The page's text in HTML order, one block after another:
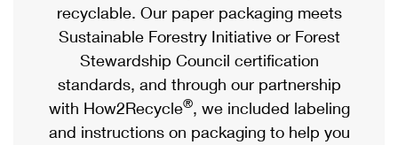
Priority Mail Express
Priority Mail
USPS Ground Advantage
First-Class Mail
eCommerce
Local
Postage Options
Verifying Postage
Passports
Comparing International Shipping
Services
Priority Mail Express International
recyclable. Our paper packaging meets
Sustainable Forestry Initiative or Forest
Stewardship Council certification
standards, and through our partnership
with How2Recycle®, we included labeling
and instructions on packaging to help you